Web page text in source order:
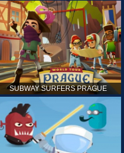
SUBWAY SURFERS PRAGUE